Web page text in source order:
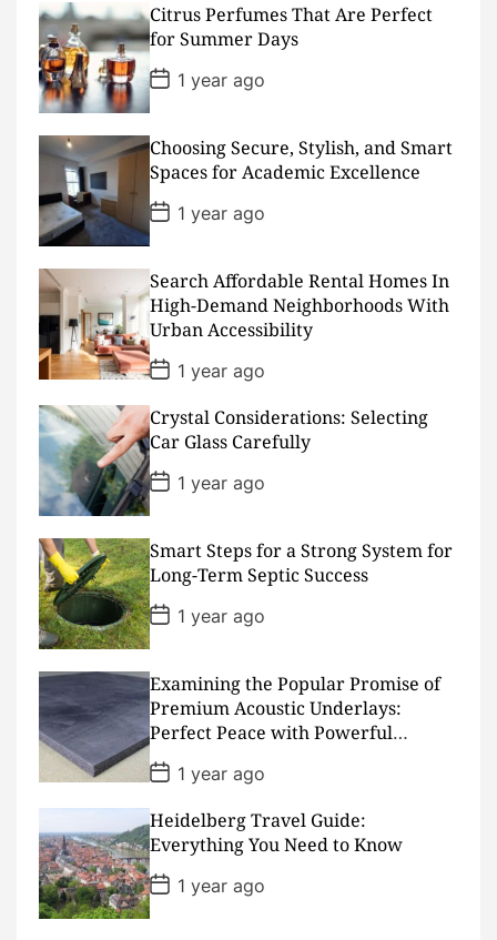
t
D
a
t
e
Citrus Perfumes That Are Perfect
for Summer Days
P
o
s
D
a
t
e
1 year ago
Choosing Secure, Stylish, and Smart
Spaces for Academic Excellence
P
o
s
D
a
t
e
1 year ago
Search Affordable Rental Homes In
High-Demand Neighborhoods With
Urban Accessibility
P
o
s
t
D
a
t
e
1 year ago
Crystal Considerations: Selecting
Car Glass Carefully
P
o
s
D
a
t
e
1 year ago
Smart Steps for a Strong System for
Long-Term Septic Success
P
o
s
D
a
t
e
1 year ago
Examining the Popular Promise of
Premium Acoustic Underlays:
Perfect Peace with Powerful
Padding
P
o
s
t
D
a
t
e
1 year ago
Heidelberg Travel Guide:
Everything You Need to Know
P
o
s
1 year ago